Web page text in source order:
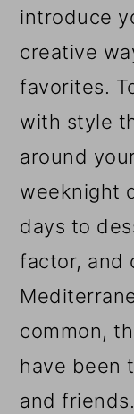
introduce
creative
favorites.
with style
around
weeknight
days to
factor, and
common,
have been
and friends.